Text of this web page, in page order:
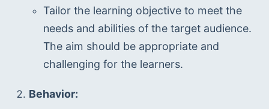
Tailor the learning objective to meet the
needs and abilities of the target audience.
The aim should be appropriate and
challenging for the learners.
Behavior: